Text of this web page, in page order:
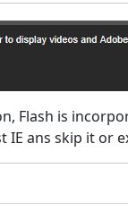
Flash is
IE ans skip it or